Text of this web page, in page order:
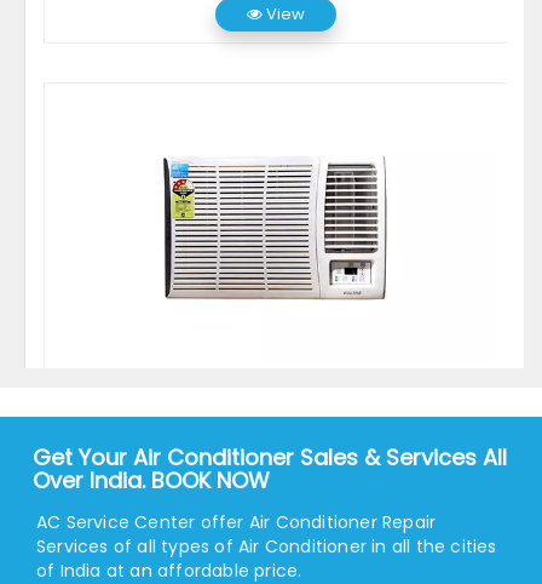
View
28999.00 34590.00
Get Your Air Conditioner Sales & Services All
Over India. BOOK NOW
AC Service Center offer Air Conditioner Repair
Services of all types of Air Conditioner in all the cities
of India at an affordable price.